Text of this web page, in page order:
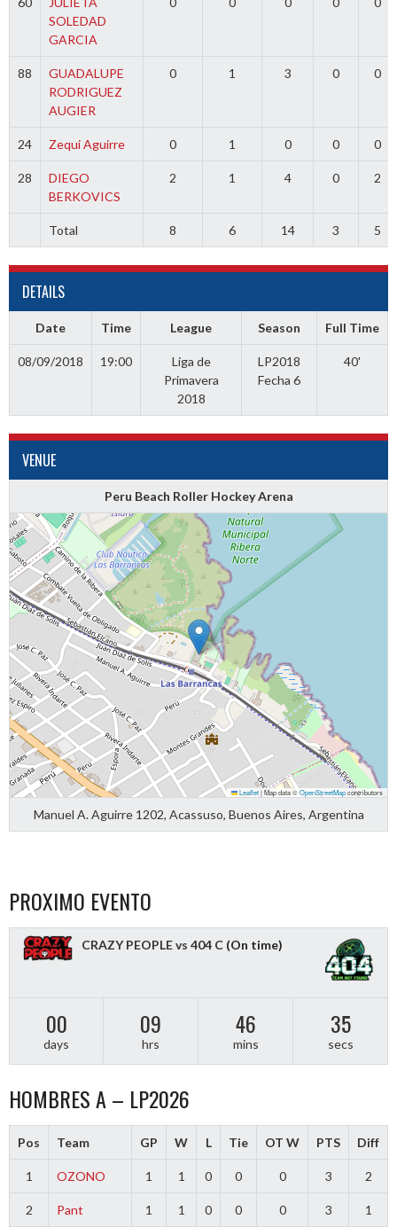
SOLEDAD
GARCIA
88
GUADALUPE
RODRIGUEZ
AUGIER
0 1 3 0 0
24 Zequi Aguirre 0 1 0 0 0
28
DIEGO
BERKOVICS
2 1 4 0 2
Total 8 6 14 3 5
DETAILS
Date Time League Season Full Time
08/09/2018 19:00
Liga de
Primavera
2018
LP2018
Fecha 6
40'
VENUE
Peru Beach Roller Hockey Arena
Leaflet|Map data ©OpenStreetMapcontributors
Manuel A. Aguirre 1202, Acassuso, Buenos Aires, Argentina
PROXIMO EVENTO
CRAZY PEOPLE vs 404 C (On time)
00
days
09
hrs
46
mins
34
secs
HOMBRES A – LP2026
Pos Team GP W L Tie OT W PTS Diff
1 OZONO 1 1 0 0 0 3 2
2 Pant 1 1 0 0 0 3 1